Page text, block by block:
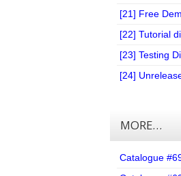
[21] Free
[22] Tutorial
[23] Testing
[24]
MORE…
Catalogue